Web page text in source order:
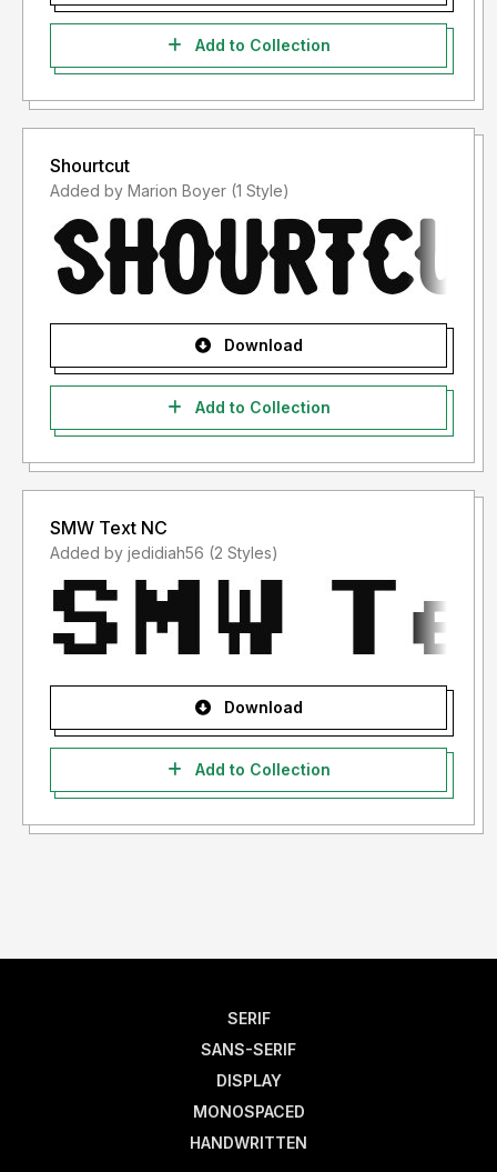
Add to Collection
Shourtcut
Added by Marion Boyer (1 Style)
Download
Add to Collection
SMW Text NC
Added by jedidiah56 (2 Styles)
Download
Add to Collection
SERIF
SANS-SERIF
DISPLAY
MONOSPACED
HANDWRITTEN